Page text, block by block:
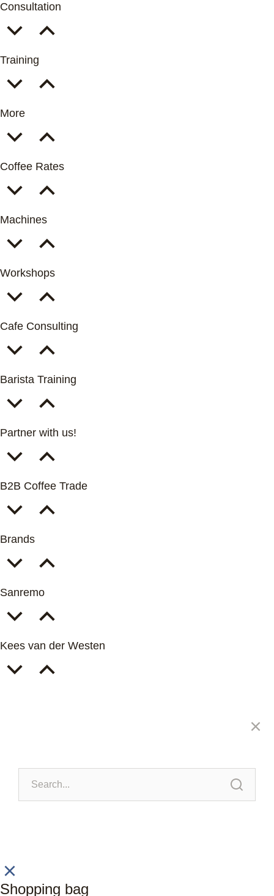
Consultation
Training
More
Coffee Rates
Machines
Workshops
Cafe Consulting
Barista Training
Partner with us!
B2B Coffee Trade
Brands
Sanremo
Kees van der Westen
Shopping bag